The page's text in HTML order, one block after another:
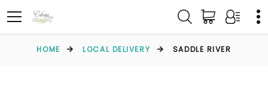
HOME LOCAL DELIVERY SADDLE RIVER